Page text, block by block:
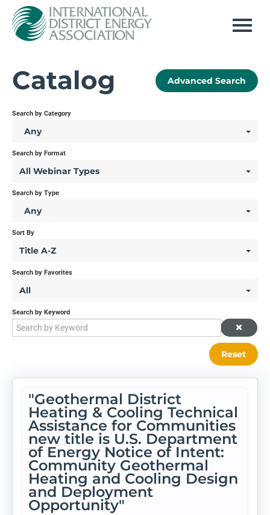
Catalog Advanced Search
Search by Category
Any
Search by Format
All Webinar Types
Search by Type
Any
Sort By
Title A-Z
Search by Favorites
All
Search by Keyword
Reset
"Geothermal District
Heating & Cooling Technical
Assistance for Communities
new title is U.S. Department
of Energy Notice of Intent:
Community Geothermal
Heating and Cooling Design
and Deployment
Opportunity"